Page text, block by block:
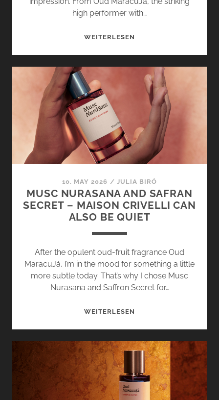
high performer with…
WEITERLESEN
INFRAROUGE
MAISON
CRIVELLI
MAKE
A
STATEMENT
10. MAY 2026 / JULIA BIRÓ
MUSC NURASANA AND SAFRAN
SECRET – MAISON CRIVELLI CAN
ALSO BE QUIET
After the opulent oud-fruit fragrance Oud
MaracuJá, I’m in the mood for something a little
more subtle today. That’s why I chose Musc
Nurasana and Saffron Secret for…
WEITERLESEN
SAFRAN
SECRET
MAISON
CRIVELLI